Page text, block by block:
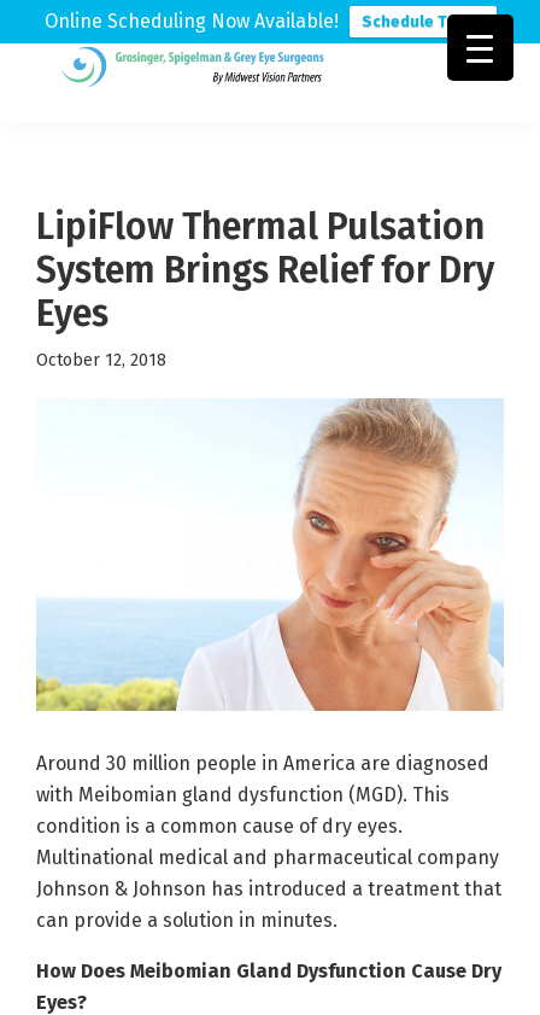
Online Scheduling Now Available! Schedule Today
Physicians
LipiFlow Thermal Pulsation
System Brings Relief for Dry
Eyes
October 12, 2018
Around 30 million people in America are diagnosed
with Meibomian gland dysfunction (MGD). This
condition is a common cause of dry eyes.
Multinational medical and pharmaceutical company
Johnson & Johnson has introduced a treatment that
can provide a solution in minutes.
How Does Meibomian Gland Dysfunction Cause Dry
Eyes?